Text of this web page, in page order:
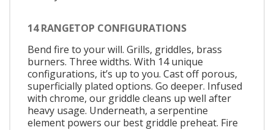
14 RANGETOP CONFIGURATIONS
Bend fire to your will. Grills, griddles, brass
burners. Three widths. With 14 unique
configurations, it’s up to you. Cast off porous,
superficially plated options. Go deeper. Infused
with chrome, our griddle cleans up well after
heavy usage. Underneath, a serpentine
element powers our best griddle preheat. Fire